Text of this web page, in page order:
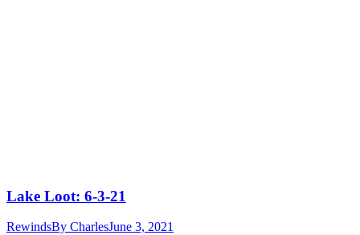
Lake Loot: 6-3-21
RewindsBy CharlesJune 3, 2021